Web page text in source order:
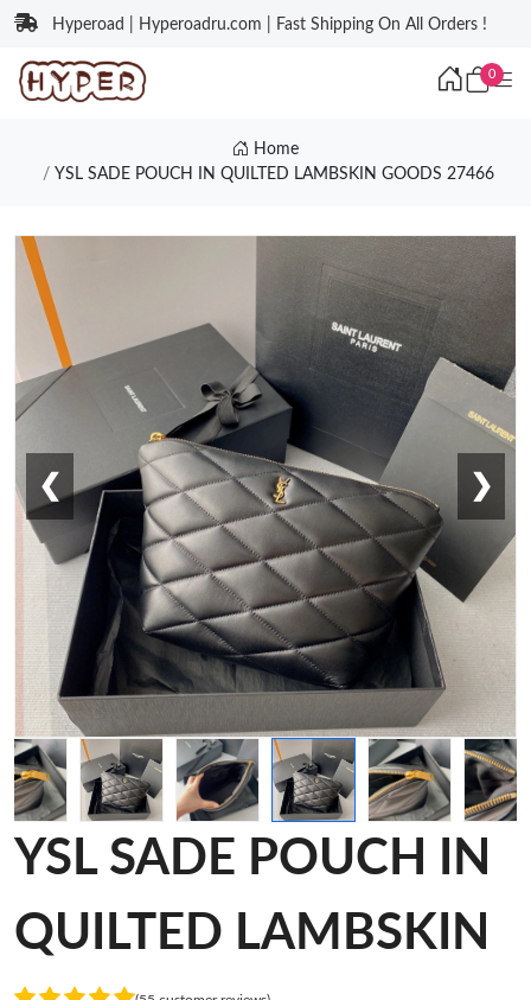
Hyperoad | Hyperoadru.com | Fast Shipping On All Orders !
0
Home
YSL SADE POUCH IN QUILTED LAMBSKIN GOODS 27466
❮ ❯
YSL SADE POUCH IN
QUILTED LAMBSKIN